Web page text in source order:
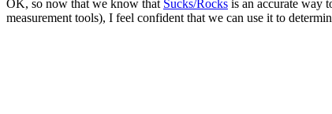
OK, so now that we know that Sucks/Rocks is an accurate way
measurement tools), I feel confident that we can use it to